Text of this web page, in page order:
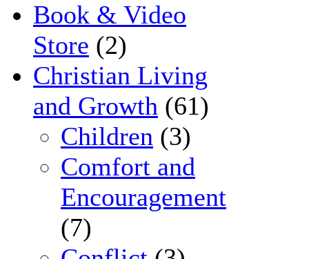
Book & Video
Store (2)
Christian Living
and Growth (61)
Children (3)
Comfort and
Encouragement
(7)